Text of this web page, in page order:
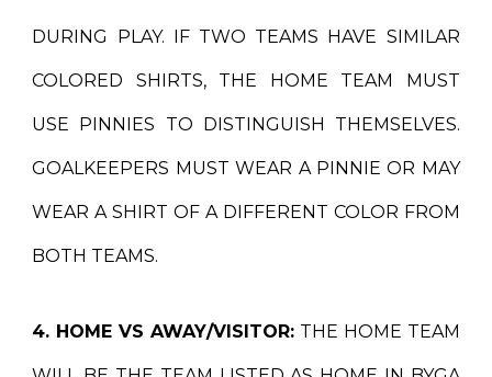
DURING PLAY. IF TWO TEAMS HAVE SIMILAR
COLORED SHIRTS, THE HOME TEAM MUST
USE PINNIES TO DISTINGUISH THEMSELVES.
GOALKEEPERS MUST WEAR A PINNIE OR MAY
WEAR A SHIRT OF A DIFFERENT COLOR FROM
BOTH TEAMS.
4. HOME VS AWAY/VISITOR: THE HOME TEAM